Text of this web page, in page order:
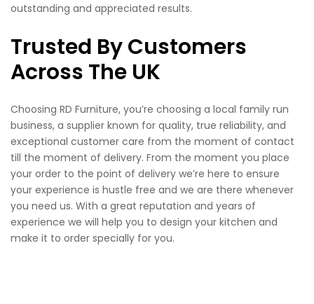
outstanding and appreciated results.
Trusted By Customers
Across The UK
Choosing RD Furniture, you’re choosing a local family run
business, a supplier known for quality, true reliability, and
exceptional customer care from the moment of contact
till the moment of delivery. From the moment you place
your order to the point of delivery we’re here to ensure
your experience is hustle free and we are there whenever
you need us. With a great reputation and years of
experience we will help you to design your kitchen and
make it to order specially for you.